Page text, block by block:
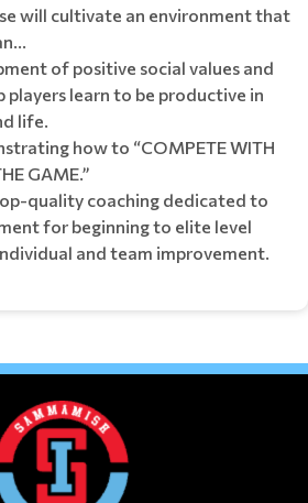
will cultivate an environment that
of positive social values and
players learn to be productive in
life.
how to “COMPETE WITH
GAME.”
quality coaching dedicated to
for beginning to elite level
and team improvement.